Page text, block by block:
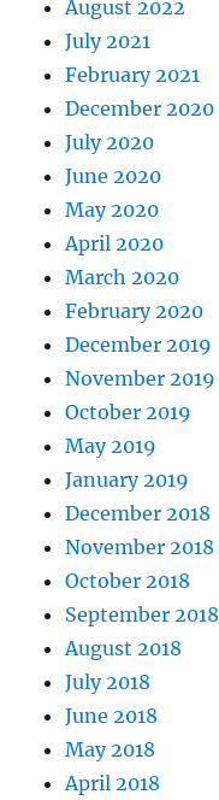
August 2022
July 2021
February 2021
December 2020
July 2020
June 2020
May 2020
April 2020
March 2020
February 2020
December 2019
November 2019
October 2019
May 2019
January 2019
December 2018
November 2018
October 2018
September 2018
August 2018
July 2018
June 2018
May 2018
April 2018